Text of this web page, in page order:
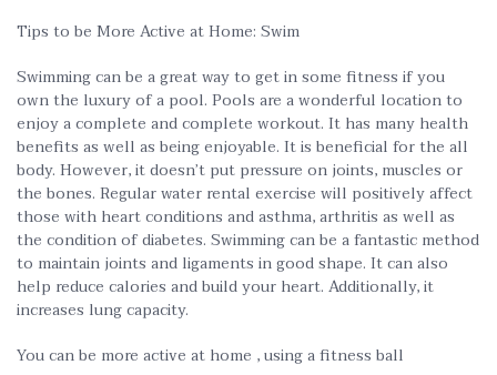
Tips to be More Active at Home: Swim
Swimming can be a great way to get in some fitness if you
own the luxury of a pool. Pools are a wonderful location to
enjoy a complete and complete workout. It has many health
benefits as well as being enjoyable. It is beneficial for the all
body. However, it doesn’t put pressure on joints, muscles or
the bones. Regular water rental exercise will positively affect
those with heart conditions and asthma, arthritis as well as
the condition of diabetes. Swimming can be a fantastic method
to maintain joints and ligaments in good shape. It can also
help reduce calories and build your heart. Additionally, it
increases lung capacity.
You can be more active at home , using a fitness ball